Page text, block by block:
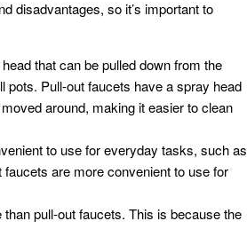
disadvantages, so it’s important to
that can be pulled down from the
pots. Pull-out faucets have a spray head
around, making it easier to clean
to use for everyday tasks, such as
are more convenient to use for
pull-out faucets. This is because the